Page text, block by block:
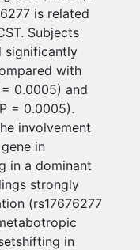
is related
Subjects
significantly
with
0.0005) and
= 0.0005).
involvement
in
in a dominant
strongly
(rs17676277
in